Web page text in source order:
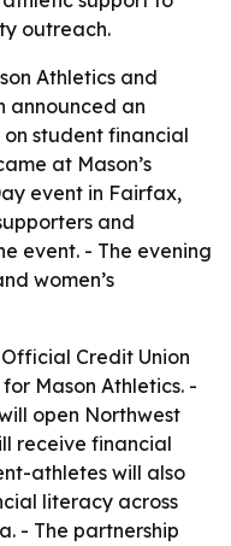
outreach.
Athletics and
announced an
student financial
at Mason’s
event in Fairfax,
and
event. - The evening
women’s
Credit Union
Mason Athletics. -
open Northwest
receive financial
athletes will also
literacy across
- The partnership